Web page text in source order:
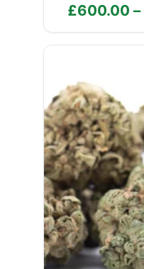
£600.00 –